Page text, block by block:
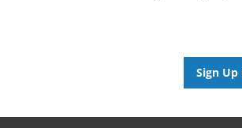
Sign Up